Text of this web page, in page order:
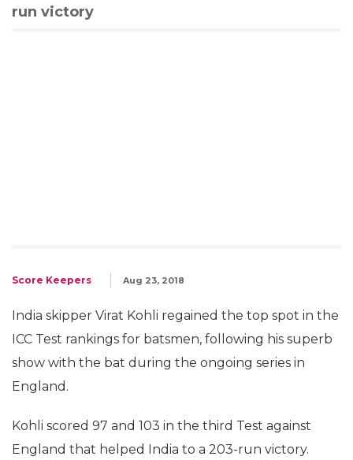
run victory
Score Keepers Aug 23, 2018
India skipper Virat Kohli regained the top spot in the
ICC Test rankings for batsmen, following his superb
show with the bat during the ongoing series in
England.
Kohli scored 97 and 103 in the third Test against
England that helped India to a 203-run victory.